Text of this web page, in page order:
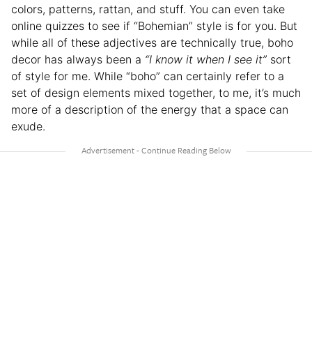
colors, patterns, rattan, and stuff. You can even take
online quizzes to see if “Bohemian” style is for you. But
while all of these adjectives are technically true, boho
decor has always been a “I know it when I see it” sort
of style for me. While “boho” can certainly refer to a
set of design elements mixed together, to me, it’s much
more of a description of the energy that a space can
exude.